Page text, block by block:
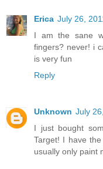
Erica July 26,
I am the sane
fingers? never! i
is very fun
Reply
Unknown July
I just bought
Target! I have
usually only paint